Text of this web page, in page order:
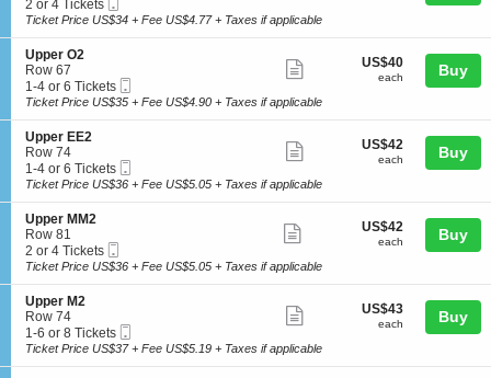
N
2
p
p
e
r
E
E
2
t
o
n
U
p
p
e
r
F
F
2
or
Tickets
available
2 or 4 Tickets
Ticket
more
ticket
details
Ticket Price US$34 + Fee US$4.77 + Taxes if applicable
S
e
c
t
o
n
U
p
p
e
r
O
2
Upper O2
Row 67
1
to
or
6
Tickets
available
1-4 or 6 Tickets
Ticket
more
ticket
details
US$40
each
US$40
each Buy
Ticket Price US$35 + Fee US$4.90 + Taxes if applicable
S
e
c
t
o
n
U
p
p
e
r
E
E
2
Upper EE2
Row 74
1
to
or
6
Tickets
available
1-4 or 6 Tickets
Ticket
more
ticket
details
US$42
each
US$42
each Buy
Ticket Price US$36 + Fee US$5.05 + Taxes if applicable
S
e
c
t
o
n
U
p
p
e
Upper MM2
Row 81
2
or
Tickets
available
2 or 4 Tickets
Ticket
more
ticket
details
US$42
each
US$42
each Buy
Ticket Price US$36 + Fee US$5.05 + Taxes if applicable
S
e
c
t
Upper M2
Row 74
1
to
1-6 or 8 Tickets
Ticket
more
ticket
US$43
each
US$43
each Buy
Ticket Price US$37 + Fee US$5.19 + Taxes if applicable